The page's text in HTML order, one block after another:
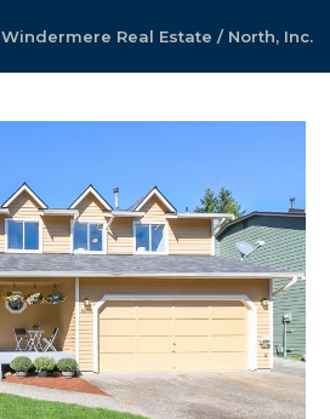
Windermere Real Estate / North, Inc.